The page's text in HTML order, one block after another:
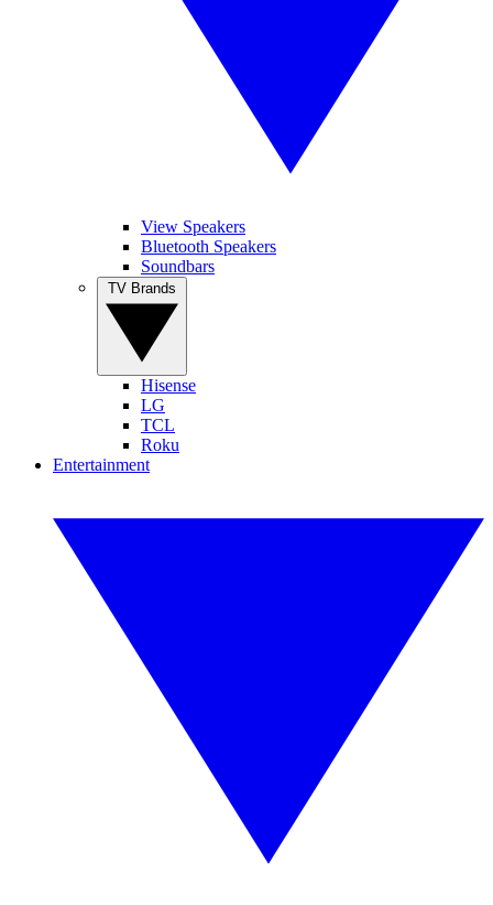
View Speakers
Bluetooth Speakers
Soundbars
Hisense
LG
TCL
Roku
Entertainment